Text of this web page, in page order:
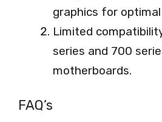
graphics for
Limited
series and 700
motherboards.
FAQ’s